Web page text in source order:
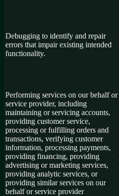
Debugging to identify and repair
errors that impair existing intended
functionality.
Performing services on our behalf or
service provider, including
maintaining or servicing accounts,
providing customer service,
processing or fulfilling orders and
transactions, verifying customer
information, processing payments,
providing financing, providing
advertising or marketing services,
providing analytic services, or
providing similar services on our
behalf or service provider